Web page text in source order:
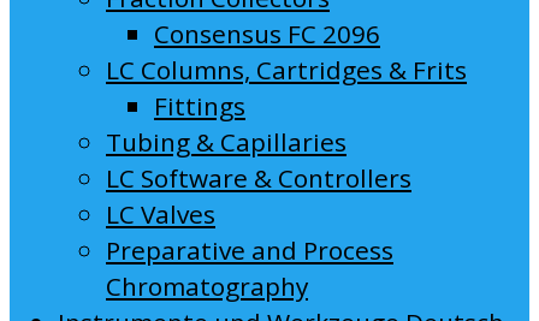
Consensus FC 2096
LC Columns, Cartridges & Frits
Fittings
Tubing & Capillaries
LC Software & Controllers
LC Valves
Preparative and Process
Chromatography